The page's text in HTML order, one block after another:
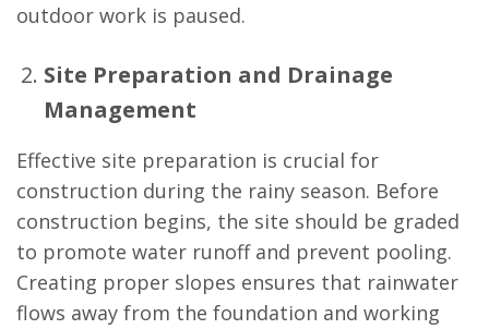
outdoor work is paused.
Site Preparation and Drainage
Management
Effective site preparation is crucial for
construction during the rainy season. Before
construction begins, the site should be graded
to promote water runoff and prevent pooling.
Creating proper slopes ensures that rainwater
flows away from the foundation and working